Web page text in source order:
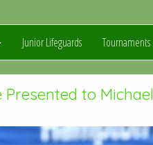
Junior Lifeguards Tournaments
to Michael